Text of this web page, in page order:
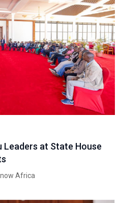
Leaders at State House
Africa